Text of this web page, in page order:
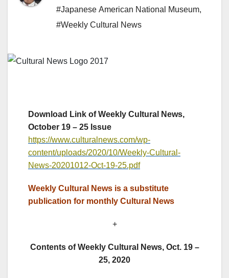
#Japanese American National Museum,
#Weekly Cultural News
Download Link of Weekly Cultural News,
October 19 – 25 Issue
https://www.culturalnews.com/wp-
content/uploads/2020/10/Weekly-Cultural-
News-20201012-Oct-19-25.pdf
Weekly Cultural News is a substitute
publication for monthly Cultural News
+
Contents of Weekly Cultural News, Oct. 19 –
25, 2020